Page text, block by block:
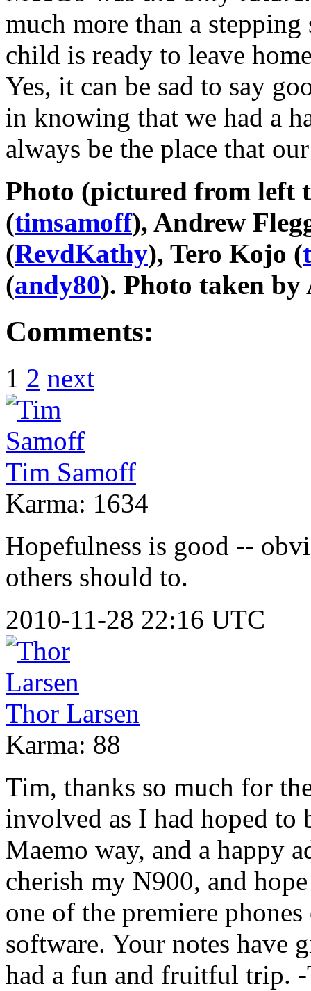
much more than a
child is ready to leave
Yes, it can be sad to say
in knowing that we had a
always be the place that
Photo (pictured from left
(timsamoff), Andrew
(RevdKathy), Tero Kojo (
(andy80). Photo taken
Comments:
1 2 next
Tim Samoff
Karma: 1634
Hopefulness is good --
others should to.
2010-11-28 22:16 UTC
Thor Larsen
Karma: 88
Tim, thanks so much for
involved as I had hoped to
Maemo way, and a happy
cherish my N900, and
one of the premiere
software. Your notes have
had a fun and fruitful trip.